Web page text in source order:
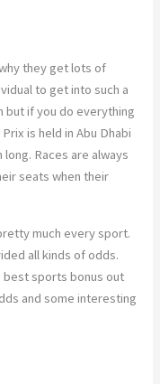
they get lots of
to get into such a
but if you do everything
is held in Abu Dhabi
long. Races are always
seats when their
much every sport.
all kinds of odds.
best sports bonus out
and some interesting